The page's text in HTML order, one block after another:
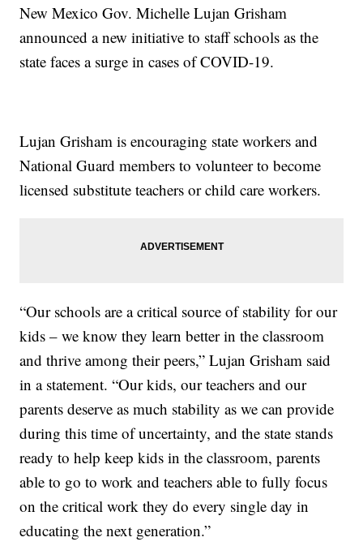
New Mexico Gov. Michelle Lujan Grisham
announced a new initiative to staff schools as the
state faces a surge in cases of COVID-19.
Lujan Grisham is encouraging state workers and
National Guard members to volunteer to become
licensed substitute teachers or child care workers.
“Our schools are a critical source of stability for our
kids – we know they learn better in the classroom
and thrive among their peers,” Lujan Grisham said
in a statement. “Our kids, our teachers and our
parents deserve as much stability as we can provide
during this time of uncertainty, and the state stands
ready to help keep kids in the classroom, parents
able to go to work and teachers able to fully focus
on the critical work they do every single day in
educating the next generation.”